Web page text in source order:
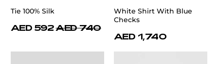
Tie 100% Silk
AED 592 AED 740
White Shirt With Blue
Checks
AED 1,740